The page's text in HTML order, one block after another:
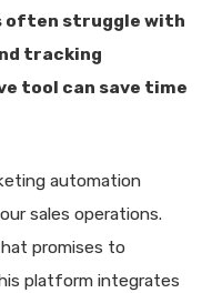
often struggle with
tracking
tool can save time
automation
sales operations.
promises to
platform integrates